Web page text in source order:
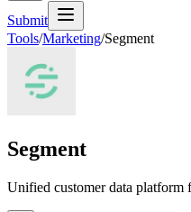
Submit
Tools/Marketing/Segment
Segment
Unified customer data platform